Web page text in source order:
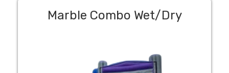
Marble Combo Wet/Dry